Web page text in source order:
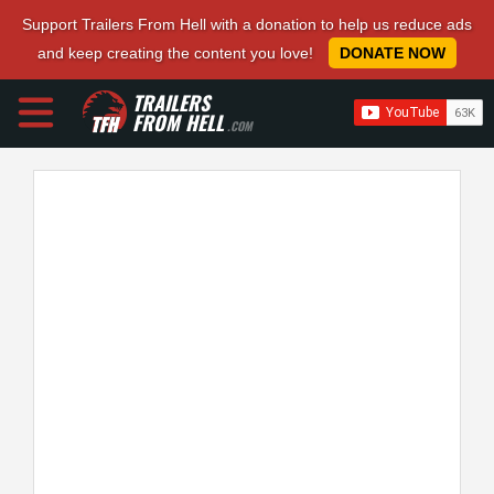
Support Trailers From Hell with a donation to help us reduce ads
and keep creating the content you love!
DONATE NOW
TRAILERS
FROM HELL.COM